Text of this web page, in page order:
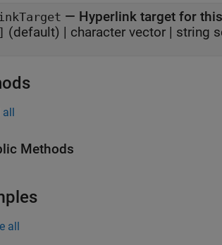
— Hyperlink target for
(default) | character vector | string
all
Methods
all